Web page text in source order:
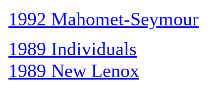
1992 Mahomet-Seymour
1989 Individuals
1989 New Lenox